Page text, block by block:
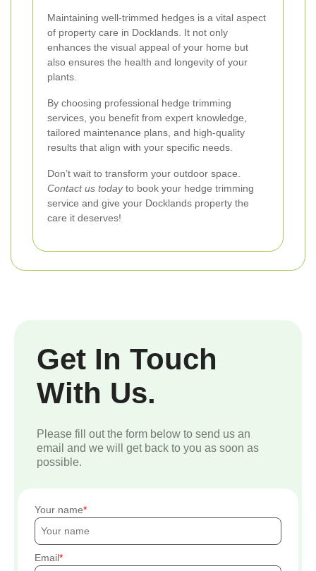
Maintaining well-trimmed hedges is a vital aspect
of property care in Docklands. It not only
enhances the visual appeal of your home but
also ensures the health and longevity of your
plants.
By choosing professional hedge trimming
services, you benefit from expert knowledge,
tailored maintenance plans, and high-quality
results that align with your specific needs.
Don’t wait to transform your outdoor space.
Contact us todayto book your hedge trimming
service and give your Docklands property the
care it deserves!
Get In Touch
With Us.
Please fill out the form below to send us an
email and we will get back to you as soon as
possible.
Your name
Email